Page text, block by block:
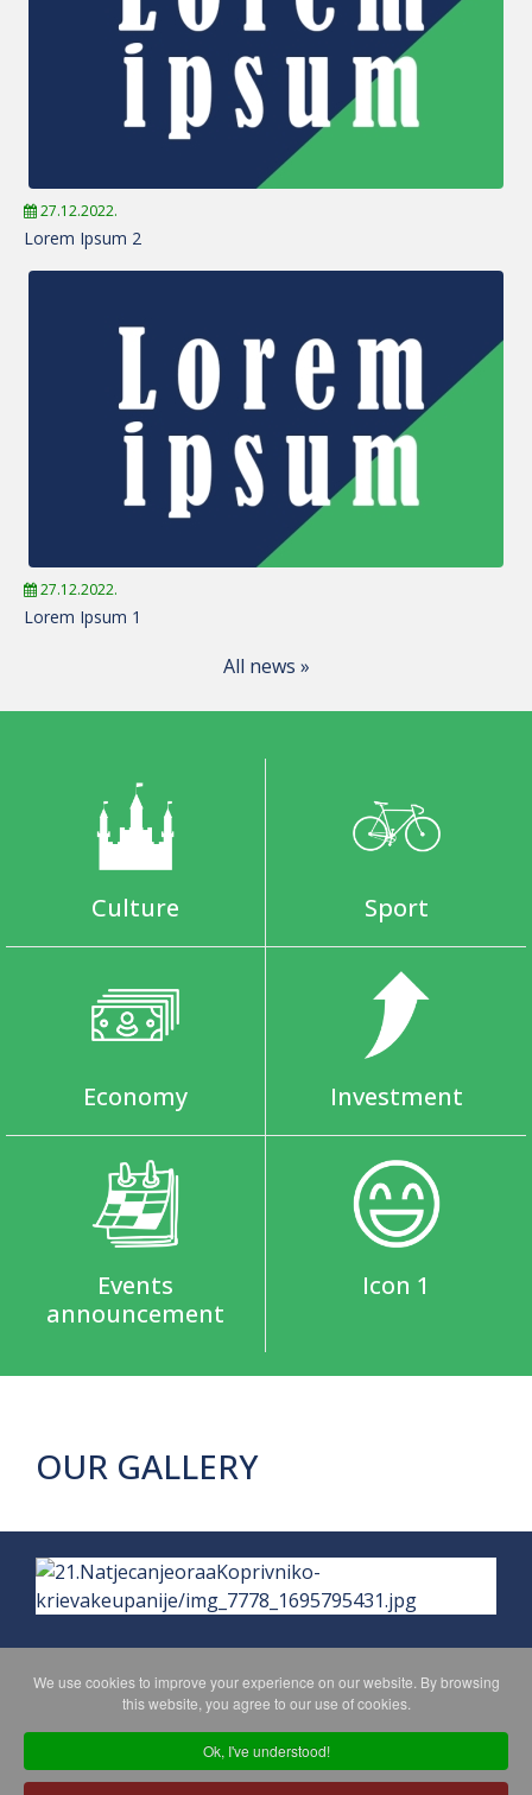
27.12.2022.
Lorem Ipsum 2
27.12.2022.
Lorem Ipsum 1
All news »
Culture Sport
Economy Investment
Events
announcement
Icon 1
OUR GALLERY
PRIVACY POLICY MAPA WEBA
We use cookies to improve your experience on our website. By browsing
this website, you agree to our use of cookies.
Ok, I've understood!